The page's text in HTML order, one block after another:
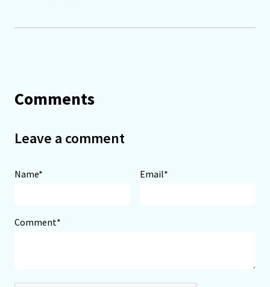
Comments
Leave a comment
Name* Email*
Comment*